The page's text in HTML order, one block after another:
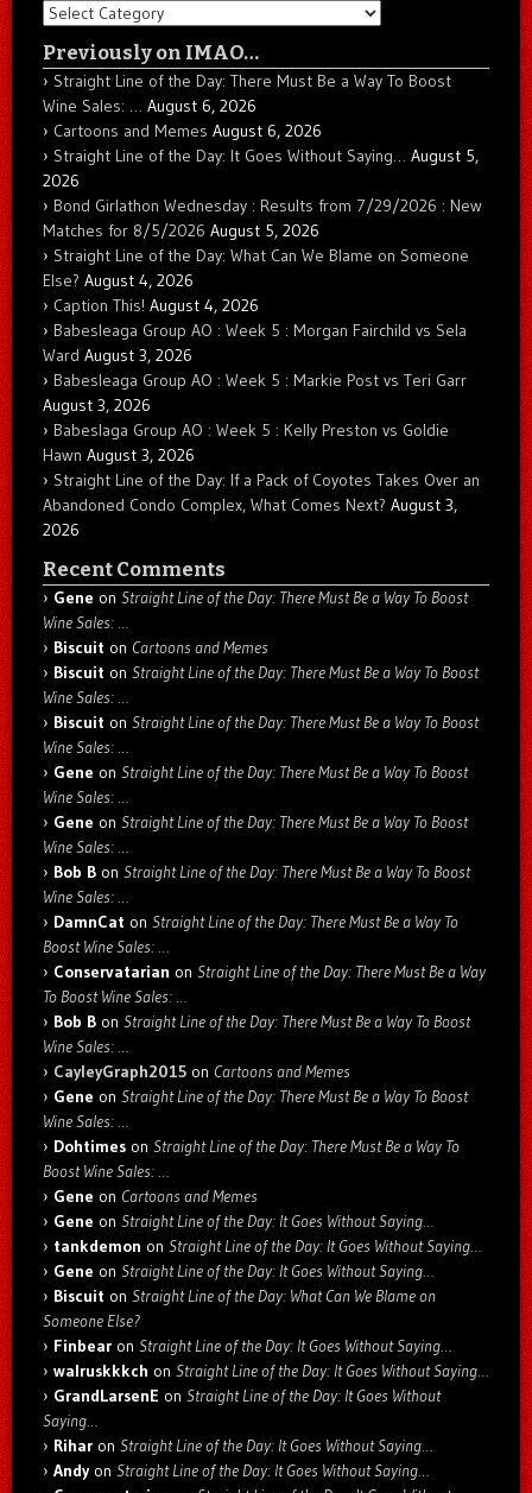
Categories
Previously on IMAO…
Straight Line of the Day: There Must Be a Way To Boost
Wine Sales: … August 6, 2026
Cartoons and Memes August 6, 2026
Straight Line of the Day: It Goes Without Saying… August 5,
2026
Bond Girlathon Wednesday : Results from 7/29/2026 : New
Matches for 8/5/2026 August 5, 2026
Straight Line of the Day: What Can We Blame on Someone
Else? August 4, 2026
Caption This! August 4, 2026
Babesleaga Group AO : Week 5 : Morgan Fairchild vs Sela
Ward August 3, 2026
Babesleaga Group AO : Week 5 : Markie Post vs Teri Garr
August 3, 2026
Babeslaga Group AO : Week 5 : Kelly Preston vs Goldie
Hawn August 3, 2026
Straight Line of the Day: If a Pack of Coyotes Takes Over an
Abandoned Condo Complex, What Comes Next? August 3,
2026
Recent Comments
Gene on Straight Line of the Day: There Must Be a Way To Boost
Wine Sales: …
Biscuit on Cartoons and Memes
Biscuit on Straight Line of the Day: There Must Be a Way To Boost
Wine Sales: …
Biscuit on Straight Line of the Day: There Must Be a Way To Boost
Wine Sales: …
Gene on Straight Line of the Day: There Must Be a Way To Boost
Wine Sales: …
Gene on Straight Line of the Day: There Must Be a Way To Boost
Wine Sales: …
Bob B on Straight Line of the Day: There Must Be a Way To Boost
Wine Sales: …
DamnCat on Straight Line of the Day: There Must Be a Way To
Boost Wine Sales: …
Conservatarian on Straight Line of the Day: There Must Be a Way
To Boost Wine Sales: …
Bob B on Straight Line of the Day: There Must Be a Way To Boost
Wine Sales: …
CayleyGraph2015 on Cartoons and Memes
Gene on Straight Line of the Day: There Must Be a Way To Boost
Wine Sales: …
Dohtimes on Straight Line of the Day: There Must Be a Way To
Boost Wine Sales: …
Gene on Cartoons and Memes
Gene on Straight Line of the Day: It Goes Without Saying…
tankdemon on Straight Line of the Day: It Goes Without Saying…
Gene on Straight Line of the Day: It Goes Without Saying…
Biscuit on Straight Line of the Day: What Can We Blame on
Someone Else?
Finbear on Straight Line of the Day: It Goes Without Saying…
walruskkkch on Straight Line of the Day: It Goes Without Saying…
GrandLarsenE on Straight Line of the Day: It Goes Without
Saying…
Rihar on Straight Line of the Day: It Goes Without Saying…
Andyon Straight Line of the Day: It Goes Without Saying…